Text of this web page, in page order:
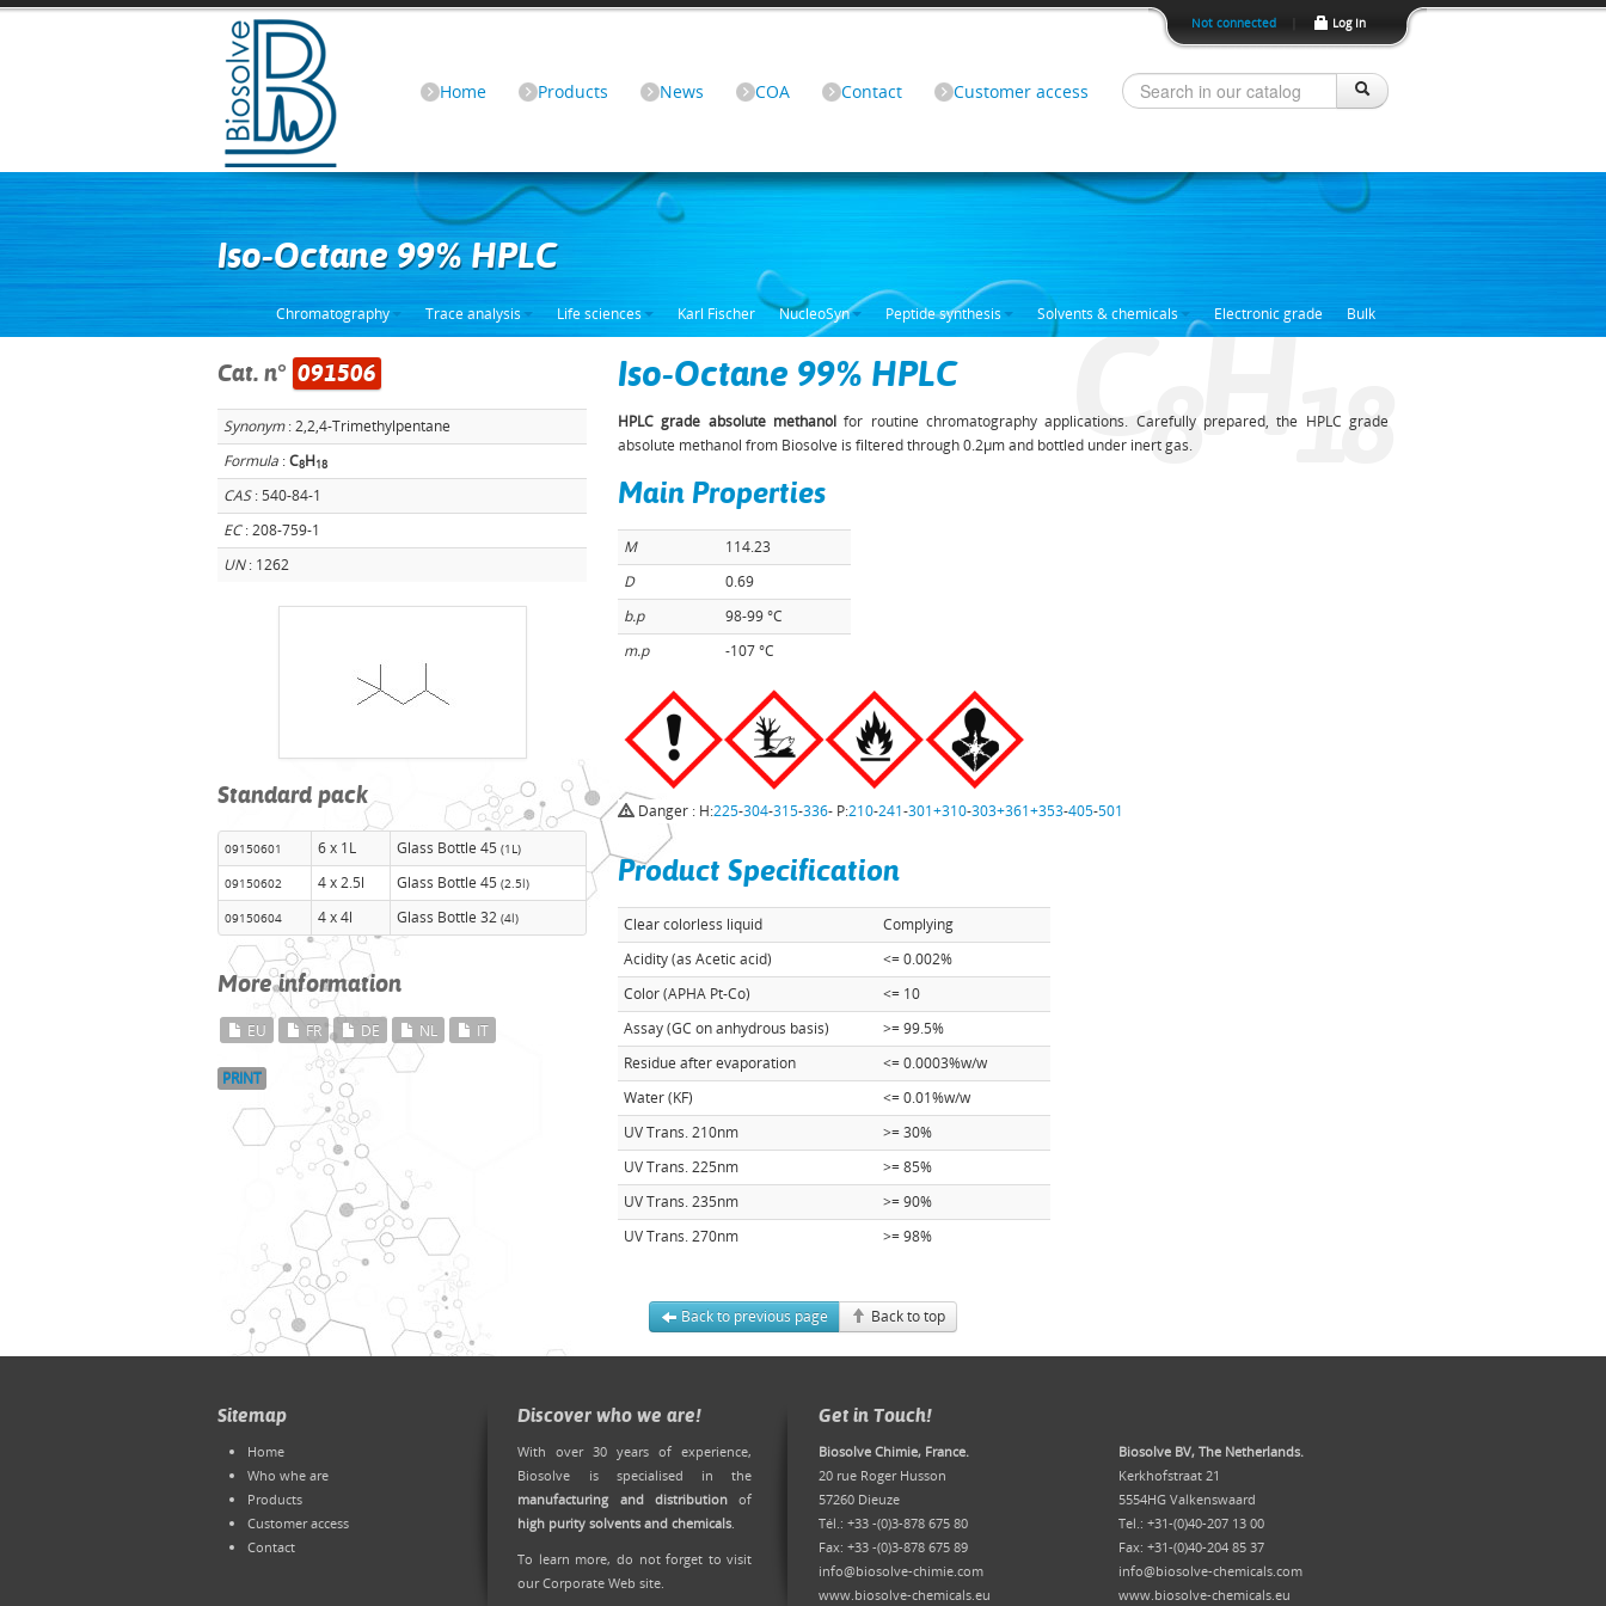
Home Products News COA Contact Customer access
Iso-Octane 99% HPLC
Chromatography Trace analysis Life sciences Karl Fischer NucleoSyn Peptide synthesis Solvents & chemicals Electronic grade Bulk
C8H18
Iso-Octane 99% HPLC
HPLC grade absolute methanol for routine chromatography applications. Carefully prepared, the HPLC grade
absolute methanol from Biosolve is filtered through 0.2µm and bottled under inert gas.
Main Properties
M
114.23
D
0.69
b.p
98-99 °C
m.p
-107 °C
Danger : H:225-304-315-336- P:210-241-301+310-303+361+353-405-501
Product Specification
Clear colorless liquid
Complying
Acidity (as Acetic acid)
<= 0.002%
Color (APHA Pt-Co)
<= 10
Assay (GC on anhydrous basis)
>= 99.5%
Residue after evaporation
<= 0.0003%w/w
Water (KF)
<= 0.01%w/w
UV Trans. 210nm
>= 30%
UV Trans. 225nm
>= 85%
UV Trans. 235nm
>= 90%
UV Trans. 270nm
>= 98%
Cat. n° 091506
Synonym: 2,2,4-Trimethylpentane
Formula :C8H18
CAS: 540-84-1
EC: 208-759-1
UN: 1262
Standard pack
09150601 6 x 1L Glass Bottle 45 (1L)
09150602 4 x 2.5l Glass Bottle 45 (2.5l)
09150604 4 x 4l Glass Bottle 32 (4l)
More information
EU FR DE NL IT
PRINT
Back to previous page Back to top
Sitemap
Home
Who whe are
Products
Customer access
Contact
Discover who we are!
With over 30 years of experience,
Biosolve is specialised in the
manufacturing and distribution of
high purity solvents and chemicals.
To learn more, do not forget tovisit
our Corporate Web site.
Get in Touch!
Biosolve Chimie, France.
20 rue Roger Husson
57260 Dieuze
Tél.: +33 -(0)3-878 675 80
Fax: +33 -(0)3-878 675 89
info@biosolve-chimie.com
www.biosolve-chemicals.eu
Biosolve BV, The Netherlands.
Kerkhofstraat 21
5554HG Valkenswaard
Tel.: +31-(0)40-207 13 00
Fax: +31-(0)40-204 85 37
info@biosolve-chemicals.com
www.biosolve-chemicals.eu
Not connected Log In